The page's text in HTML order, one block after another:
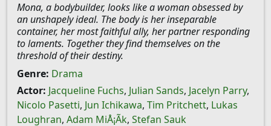
Mona, a bodybuilder, looks like a woman obsessed by
an unshapely ideal. The body is her inseparable
container, her most faithful ally, her partner responding
to laments. Together they find themselves on the
threshold of their destiny.
Genre: Drama
Actor: Jacqueline Fuchs, Julian Sands, Jacelyn Parry,
Nicolo Pasetti, Jun Ichikawa, Tim Pritchett, Lukas
Loughran, Adam MiÅ¡Ã­k, Stefan Sauk